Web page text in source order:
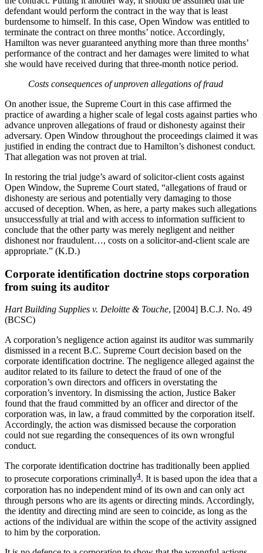
defendant would perform the contract in the way that is least
burdensome to himself. In this case, Open Window was entitled to
terminate the contract on three months’ notice. Accordingly,
Hamilton was never guaranteed anything more than three months’
performance of the contract and her damages were limited to what
she would have received during that three-month notice period.
Costs consequences of unproven allegations of fraud
On another issue, the Supreme Court in this case affirmed the
practice of awarding a higher scale of legal costs against parties who
advance unproven allegations of fraud or dishonesty against their
adversary. Open Window throughout the proceedings claimed it was
justified in ending the contract due to Hamilton’s dishonest conduct.
That allegation was not proven at trial.
In restoring the trial judge’s award of solicitor-client costs against
Open Window, the Supreme Court stated, “allegations of fraud or
dishonesty are serious and potentially very damaging to those
accused of deception. When, as here, a party makes such allegations
unsuccessfully at trial and with access to information sufficient to
conclude that the other party was merely negligent and neither
dishonest nor fraudulent…, costs on a solicitor-and-client scale are
appropriate.” (K.D.)
Corporate identification doctrine stops corporation
from suing its auditor
Hart Building Supplies v. Deloitte & Touche, [2004] B.C.J. No. 49
(BCSC)
A corporation’s negligence action against its auditor was summarily
dismissed in a recent B.C. Supreme Court decision based on the
corporate identification doctrine. The negligence alleged against the
auditor related to its failure to detect the fraud of one of the
corporation’s own directors and officers in overstating the
corporation’s inventory. In dismissing the action, Justice Baker
found that the fraud committed by an officer and director of the
corporation was, in law, a fraud committed by the corporation itself.
Accordingly, the action was dismissed because the corporation
could not sue regarding the consequences of its own wrongful
conduct.
The corporate identification doctrine has traditionally been applied
to prosecute corporations criminally4. It is based upon the idea that a
corporation has no independent mind of its own and can only act
through persons who are its agents or directing minds. Accordingly,
the identity and directing mind are seen to coincide, as long as the
actions of the individual are within the scope of the activity assigned
to him by the corporation.